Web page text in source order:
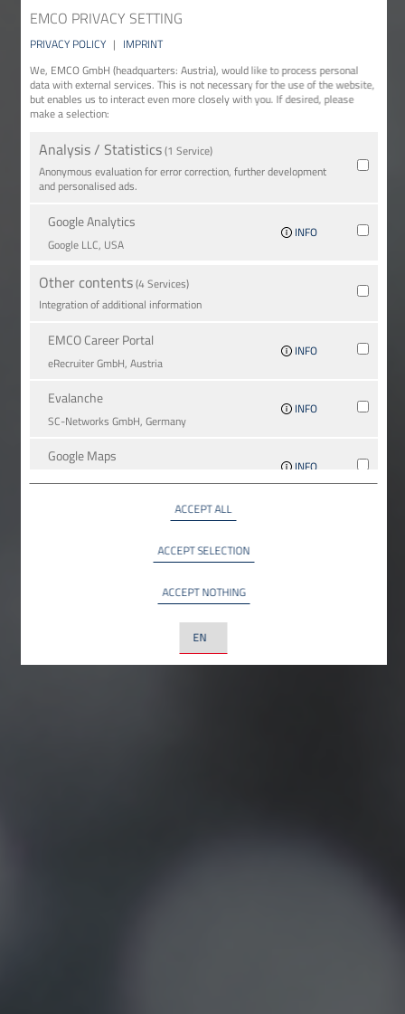
EMCO PRIVACY SETTING
PRIVACY POLICY | IMPRINT
We, EMCO GmbH (headquarters: Austria), would like to process personal
data with external services. This is not necessary for the use of the website,
but enables us to interact even more closely with you. If desired, please
make a selection:
Analysis / Statistics(1 Service)
Anonymous evaluation for error correction, further development
and personalised ads.
Google Analytics
Google LLC, USA
INFO
Other contents(4 Services)
Integration of additional information
EMCO Career Portal
eRe­crui­ter GmbH, Austria
INFO
Evalanche
SC-Networks GmbH, Germany
INFO
Google Maps
INFO
ACCEPT ALL
ACCEPT SELECTION
ACCEPT NOTHING